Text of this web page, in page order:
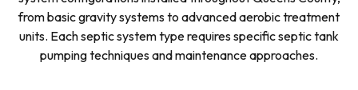
from basic gravity systems to advanced aerobic treatment
units. Each septic system type requires specific septic tank
pumping techniques and maintenance approaches.